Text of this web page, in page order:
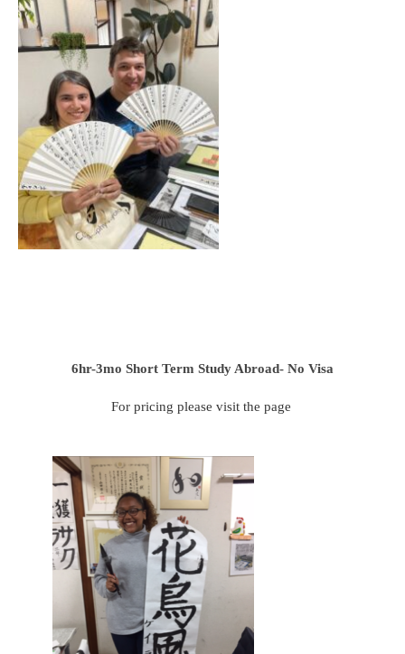
6hr-3mo Short Term Study Abroad- No Visa
For pricing please visit the page